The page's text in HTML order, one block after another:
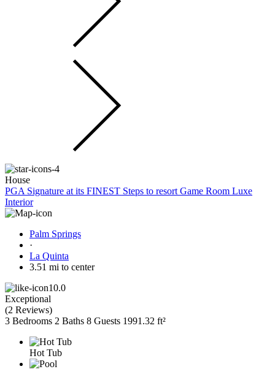
House
PGA Signature at its FINEST Steps to resort Game Room Luxe
Interior
Palm Springs
·
La Quinta
3.51 mi to center
10.0
Exceptional
(2 Reviews)
3 Bedrooms 2 Baths 8 Guests 1991.32 ft²
Hot Tub